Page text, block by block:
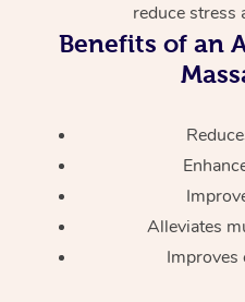
reduce stress
Benefits of an
Alleviates
Improves